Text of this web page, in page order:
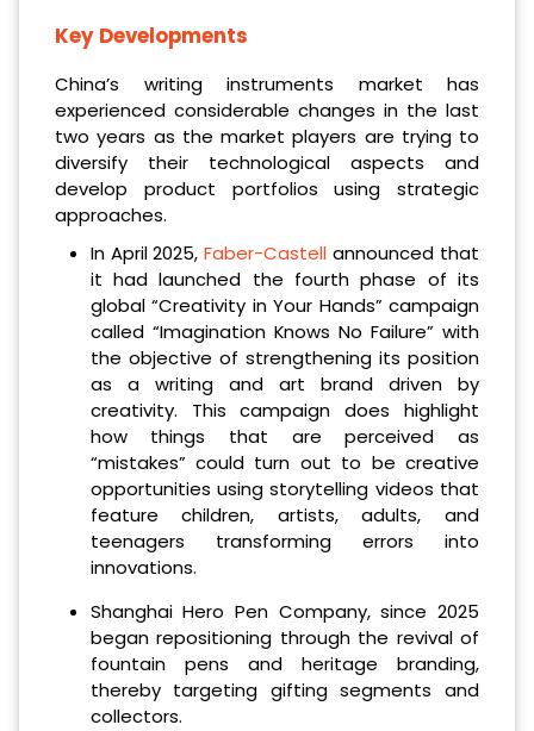
Key Developments
China’s writing instruments market has
experienced considerable changes in the last
two years as the market players are trying to
diversify their technological aspects and
develop product portfolios using strategic
approaches.
In April 2025,Faber-Castell announced that
it had launched the fourth phase of its
global “Creativity in Your Hands” campaign
called “Imagination Knows No Failure” with
the objective of strengthening its position
as a writing and art brand driven by
creativity. This campaign does highlight
how things that are perceived as
“mistakes” could turn out to be creative
opportunities using storytelling videos that
feature children, artists, adults, and
teenagers transforming errors into
innovations.
Shanghai Hero Pen Company, since 2025
began repositioning through the revival of
fountain pens and heritage branding,
thereby targeting gifting segments and
collectors.